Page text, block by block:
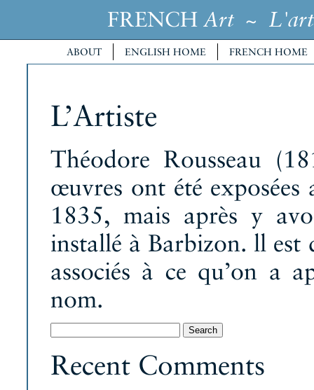
FRENCH Art~ L'art
ABOUT ENGLISH HOME FRENCH HOME
L’Artiste
Théodore Rousseau
œuvres ont été
1835, mais après y
installé à Barbizon. ll est
associés à ce qu’on a
nom.
for:
Recent Comments